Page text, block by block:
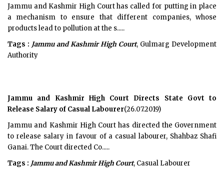
Jammu and Kashmir High Court has called for putting in place
a mechanism to ensure that different companies, whose
products lead to pollution at the s.....
Tags : Jammu and Kashmir High Court, Gulmarg Development
Authority
Jammu and Kashmir High Court Directs State Govt to
Release Salary of Casual Labourer(26.07.2019)
Jammu and Kashmir High Court has directed the Government
to release salary in favour of a casual labourer, Shahbaz Shafi
Ganai. The Court directed Co.....
Tags : Jammu and Kashmir High Court, Casual Labourer